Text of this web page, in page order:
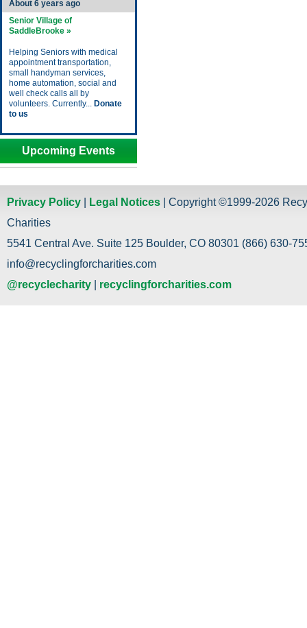
About 6 years ago
Senior Village of
SaddleBrooke »
Helping Seniors with medical
appointment transportation,
small handyman services,
home automation, social and
well check calls all by
volunteers. Currently... Donate
to us
Upcoming Events
Privacy Policy Legal Notices | Copyright ©1999-2026
Charities
5541 Central Ave. Suite 125 Boulder, CO 80301 (866) 630-
info@recyclingforcharities.com
@recyclecharity
recyclingforcharities.com